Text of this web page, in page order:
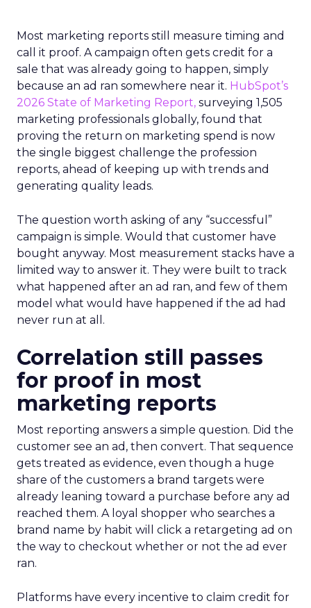
Most marketing reports still measure timing and
call it proof. A campaign often gets credit for a
sale that was already going to happen, simply
because an ad ran somewhere near it. HubSpot’s
2026 State of Marketing Report, surveying 1,505
marketing professionals globally, found that
proving the return on marketing spend is now
the single biggest challenge the profession
reports, ahead of keeping up with trends and
generating quality leads.
The question worth asking of any “successful”
campaign is simple. Would that customer have
bought anyway. Most measurement stacks have a
limited way to answer it. They were built to track
what happened after an ad ran, and few of them
model what would have happened if the ad had
never run at all.
Correlation still passes
for proof in most
marketing reports
Most reporting answers a simple question. Did the
customer see an ad, then convert. That sequence
gets treated as evidence, even though a huge
share of the customers a brand targets were
already leaning toward a purchase before any ad
reached them. A loyal shopper who searches a
brand name by habit will click a retargeting ad on
the way to checkout whether or not the ad ever
ran.
Platforms have every incentive to claim credit for